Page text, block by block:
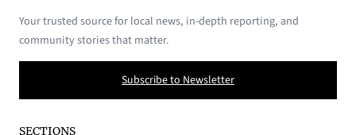
Your trusted source for local news, in-depth reporting, and
community stories that matter.
Subscribe to Newsletter
SECTIONS